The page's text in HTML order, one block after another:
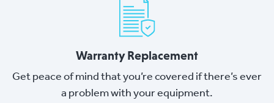
Warranty Replacement
Get peace of mind that you’re covered if there’s ever
a problem with your equipment.